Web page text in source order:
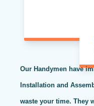
Our Handymen have
Installation and
waste your time. They